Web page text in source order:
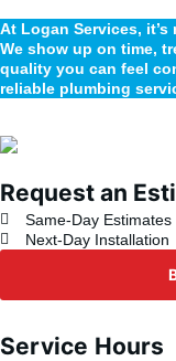
At Logan Services,
We show up on time,
quality you can feel
reliable plumbing
Request an
Same-Day Estimates
Next-Day Installation
Service Hours